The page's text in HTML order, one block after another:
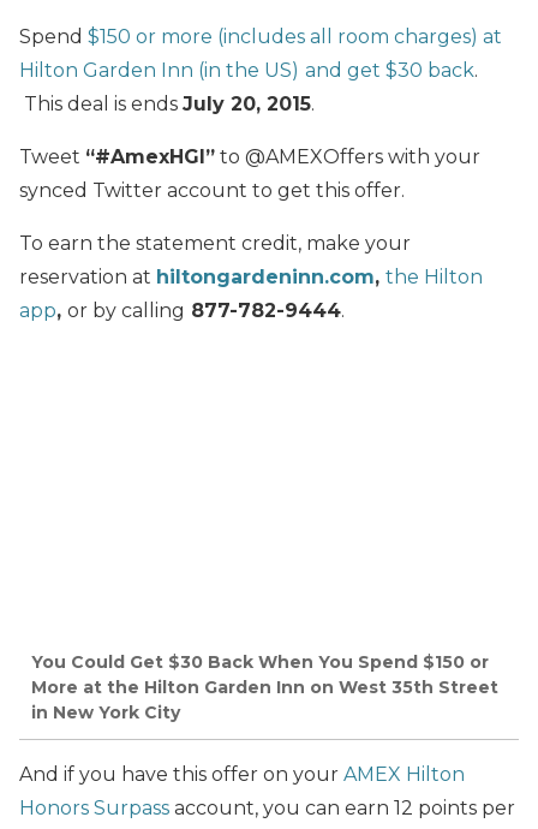
Spend $150 or more (includes all room charges) at
Hilton Garden Inn (in the US) and get $30 back.
This deal is ends July 20, 2015.
Tweet “#AmexHGI” to @AMEXOffers with your
synced Twitter account to get this offer.
To earn the statement credit, make your
reservation at hiltongardeninn.com, the Hilton
app, or by calling 877-782-9444.
You Could Get $30 Back When You Spend $150 or
More at the Hilton Garden Inn on West 35th Street
in New York City
And if you have this offer on your AMEX Hilton
Honors Surpass account, you can earn 12 points per